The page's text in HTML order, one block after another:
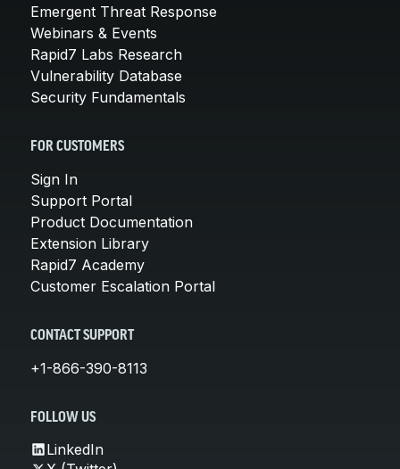
Emergent Threat Response
Webinars & Events
Rapid7 Labs Research
Vulnerability Database
Security Fundamentals
FOR CUSTOMERS
Sign In
Support Portal
Product Documentation
Extension Library
Rapid7 Academy
Customer Escalation Portal
CONTACT SUPPORT
+1-866-390-8113
FOLLOW US
LinkedIn